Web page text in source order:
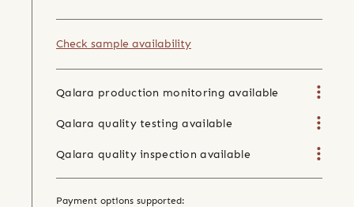
Check sample availability
Qalara production monitoring available
Qalara quality testing available
Qalara quality inspection available
Payment options supported: